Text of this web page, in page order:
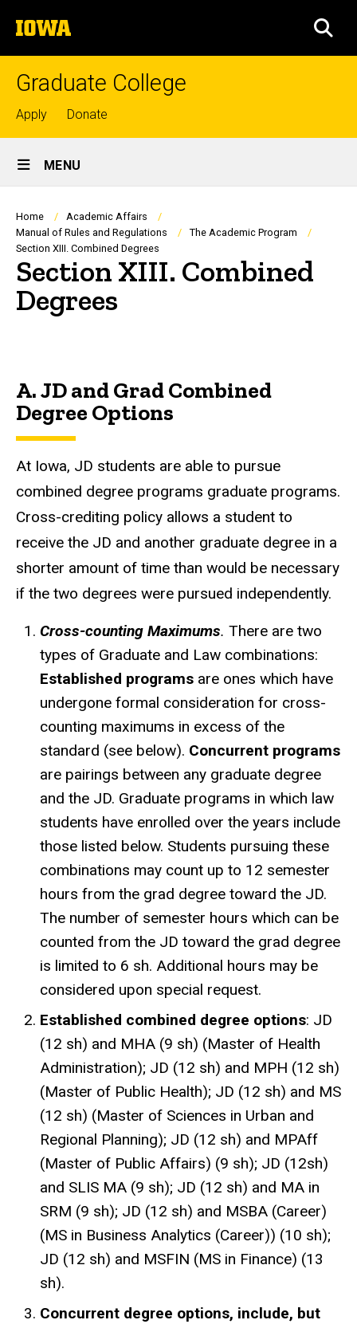
to
content
The
University
of
Graduate College
Top
links
Apply Donate
Site
Main
Navigation
MENU
Breadcrumb
Home
Academic Affairs
Manual of Rules and Regulations
The Academic Program
Section XIII. Combined Degrees
Section XIII. Combined
Degrees
A. JD and Grad Combined
Degree Options
At Iowa, JD students are able to pursue
combined degree programs graduate programs.
Cross-crediting policy allows a student to
receive the JD and another graduate degree in a
shorter amount of time than would be necessary
if the two degrees were pursued independently.
Cross-counting Maximums. There are two
types of Graduate and Law combinations:
Established programs are ones which have
undergone formal consideration for cross-
counting maximums in excess of the
standard (see below). Concurrent programs
are pairings between any graduate degree
and the JD. Graduate programs in which law
students have enrolled over the years include
those listed below. Students pursuing these
combinations may count up to 12 semester
hours from the grad degree toward the JD.
The number of semester hours which can be
counted from the JD toward the grad degree
is limited to 6 sh. Additional hours may be
considered upon special request.
Established combined degree options: JD
(12 sh) and MHA (9 sh) (Master of Health
Administration); JD (12 sh) and MPH (12 sh)
(Master of Public Health); JD (12 sh) and MS
(12 sh) (Master of Sciences in Urban and
Regional Planning); JD (12 sh) and MPAff
(Master of Public Affairs) (9 sh); JD (12sh)
and SLIS MA (9 sh); JD (12 sh) and MA in
SRM (9 sh); JD (12 sh) and MSBA (Career)
(MS in Business Analytics (Career)) (10 sh);
JD (12 sh) and MSFIN (MS in Finance) (13
sh).
Concurrent degree options, include, but